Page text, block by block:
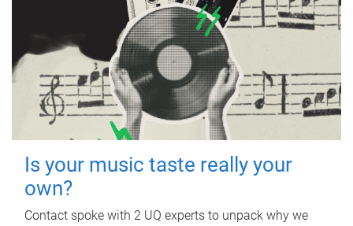
Is your music taste really your
own?
Contact spoke with 2 UQ experts to unpack why we